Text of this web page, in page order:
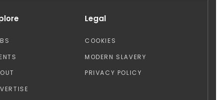
Legal
COOKIES
MODERN SLAVERY
PRIVACY POLICY